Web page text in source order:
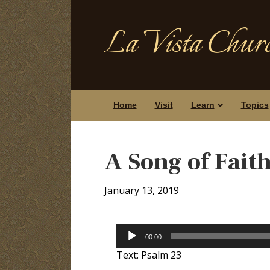
La Vista
Home Visit Learn Topics
A Song of
January 13, 2019
Audio
Player
00:00
Text: Psalm 23